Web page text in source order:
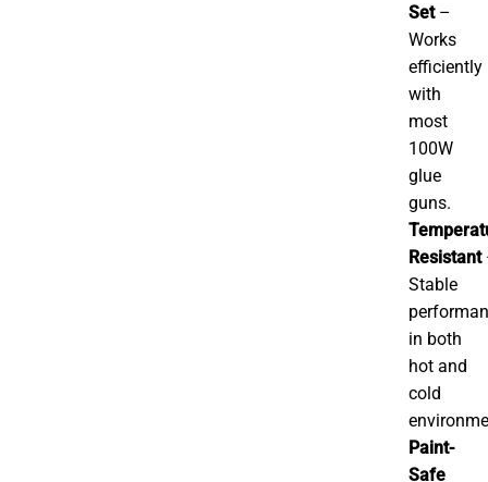
Set–
Works
efficiently
with
most
100W
glue
guns.
Resistant
Stable
in both
hot and
cold
Paint-
Safe